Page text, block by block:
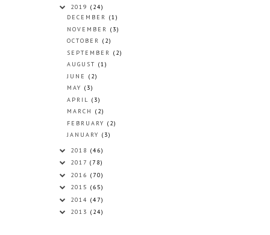
2019 (24)
DECEMBER (1)
NOVEMBER (3)
OCTOBER (2)
SEPTEMBER (2)
AUGUST (1)
JUNE (2)
MAY (3)
APRIL (3)
MARCH (2)
FEBRUARY (2)
JANUARY (3)
2018 (46)
2017 (78)
2016 (70)
2015 (65)
2014 (47)
2013 (24)